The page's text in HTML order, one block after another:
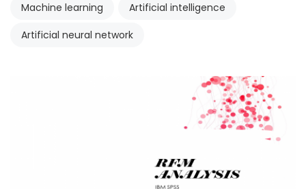
Machine learning
Artificial intelligence
Artificial neural network